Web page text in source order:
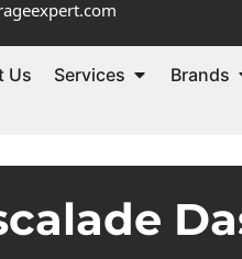
Us Services Brands